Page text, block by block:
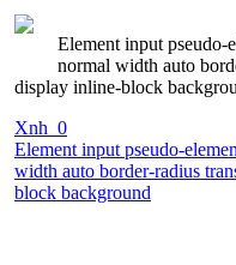
Element input
normal width auto
display inline-block
Xnh_0
Element input pseudo-
width auto border-radius
block background